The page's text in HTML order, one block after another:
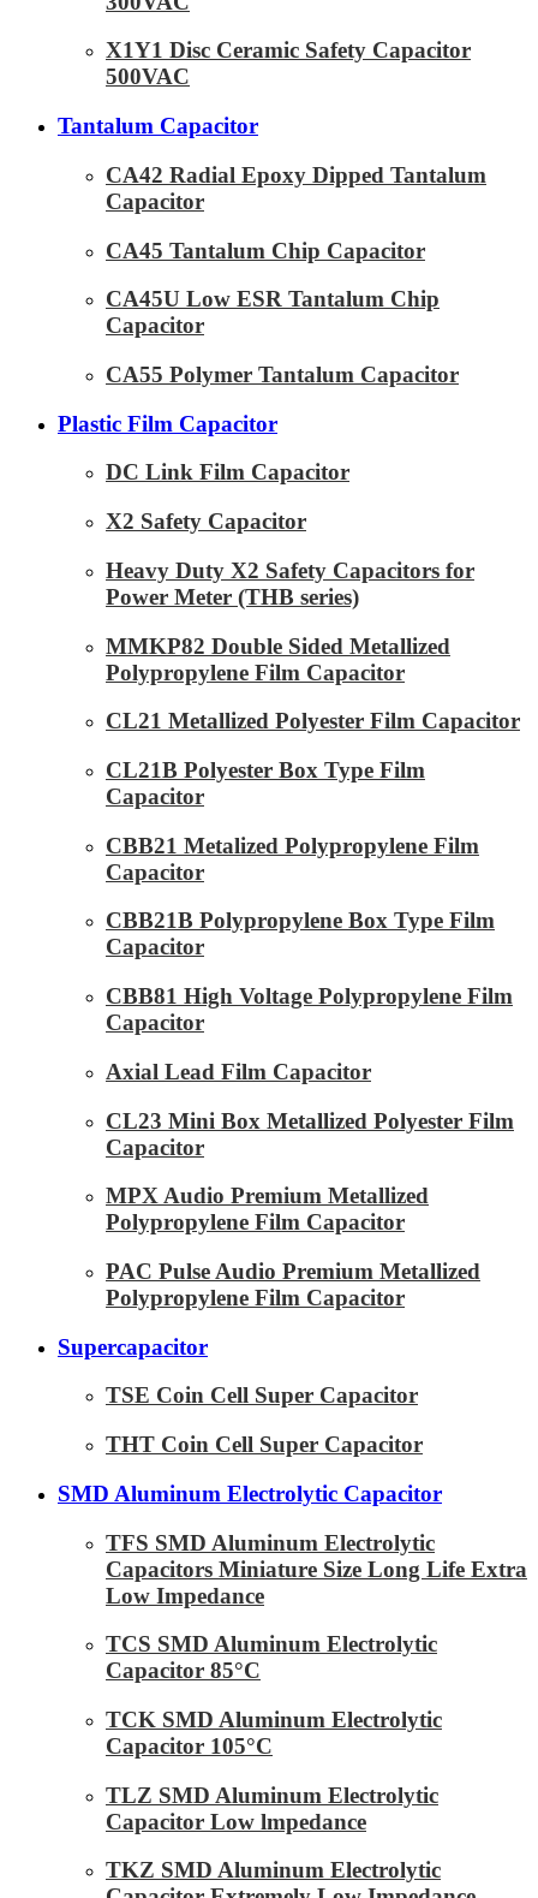
X1Y1 Disc Ceramic Safety Capacitor
500VAC
Tantalum Capacitor
CA42 Radial Epoxy Dipped Tantalum
Capacitor
CA45 Tantalum Chip Capacitor
CA45U Low ESR Tantalum Chip
Capacitor
CA55 Polymer Tantalum Capacitor
Plastic Film Capacitor
DC Link Film Capacitor
X2 Safety Capacitor
Heavy Duty X2 Safety Capacitors for
Power Meter (THB series)
MMKP82 Double Sided Metallized
Polypropylene Film Capacitor
CL21 Metallized Polyester Film Capacitor
CL21B Polyester Box Type Film
Capacitor
CBB21 Metalized Polypropylene Film
Capacitor
CBB21B Polypropylene Box Type Film
Capacitor
CBB81 High Voltage Polypropylene Film
Capacitor
Axial Lead Film Capacitor
CL23 Mini Box Metallized Polyester Film
Capacitor
MPX Audio Premium Metallized
Polypropylene Film Capacitor
PAC Pulse Audio Premium Metallized
Polypropylene Film Capacitor
Supercapacitor
TSE Coin Cell Super Capacitor
THT Coin Cell Super Capacitor
SMD Aluminum Electrolytic Capacitor
TFS SMD Aluminum Electrolytic
Capacitors Miniature Size Long Life Extra
Low Impedance
TCS SMD Aluminum Electrolytic
Capacitor 85°C
TCK SMD Aluminum Electrolytic
Capacitor 105°C
TLZ SMD Aluminum Electrolytic
Capacitor Low lmpedance
TKZ SMD Aluminum Electrolytic